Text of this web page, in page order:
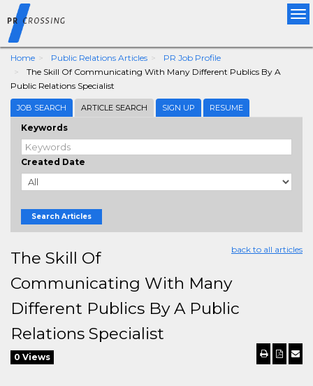
Home Public Relations Articles
PR Job Profile
The Skill Of Communicating With Many Different Publics By A
Public Relations Specialist
JOB SEARCH ARTICLE SEARCH SIGN UP RESUME
Keywords
Created Date
Search Articles
back to all articles
The Skill Of
Communicating With Many
Different Publics By A Public
Relations Specialist
0 Views